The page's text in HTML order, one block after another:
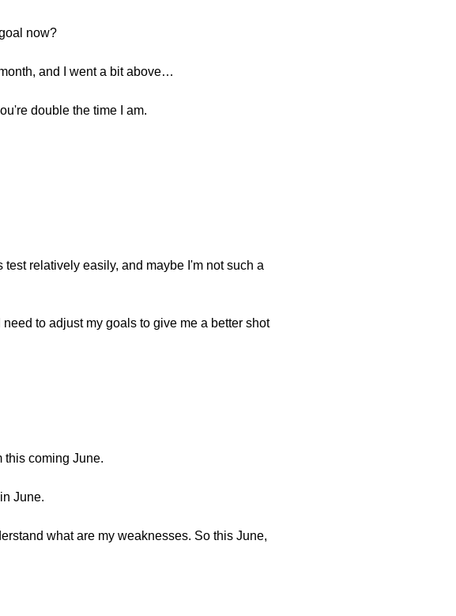
now?
and I went a bit above…
double the time I am.
relatively easily, and maybe I'm not such a
to adjust my goals to give me a better shot
this coming June.
June.
what are my weaknesses. So this June,